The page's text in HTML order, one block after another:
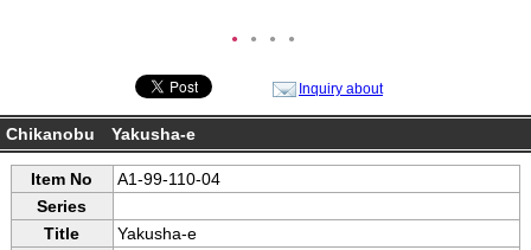
● ● ● ●
Inquiry about
Chikanobu Yakusha-e
Item No
A1-99-110-04
Series
Title
Yakusha-e